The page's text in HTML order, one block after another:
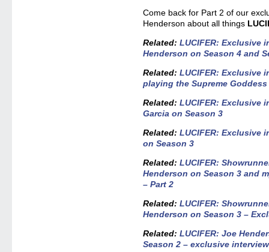
Come back for Part 2 of our
Henderson about all things
Related:LUCIFER: Exclusive
Henderson on Season 4 and
Related:LUCIFER: Exclusive
playing the Supreme
Related:LUCIFER: Exclusive
Garcia on Season 3
Related:LUCIFER: Exclusive
on Season 3
Related:LUCIFER:
Henderson on Season 3 and
– Part 2
Related:LUCIFER:
Henderson on Season 3 –
Related:LUCIFER: Joe
Season 2 – exclusive interview